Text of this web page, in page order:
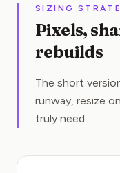
SIZING
Pixels,
rebuilds
The short
runway, resize
truly need.